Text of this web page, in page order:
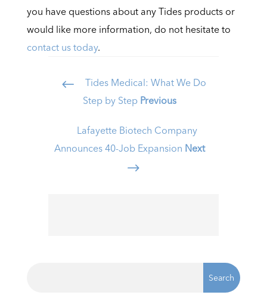
you have questions about any Tides products or
would like more information, do not hesitate to
contact us today.
#
Tides Medical: What We Do
Step by Step Previous
Lafayette Biotech Company
Announces 40-Job Expansion Next
$